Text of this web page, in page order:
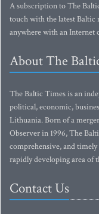
A subscription to The
touch with the latest Baltic
anywhere with an Internet
About The
The Baltic Times is an
political, economic,
Lithuania. Born of a
Observer in 1996, The
comprehensive, and
rapidly developing area of
Contact Us